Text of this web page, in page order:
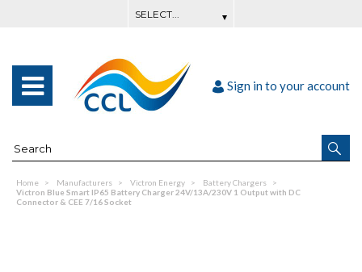
Sign in to your account
Home Manufacturers Victron Energy
Battery Chargers
Victron Blue Smart IP65 Battery Charger 24V/13A/230V 1 Output with DC
Connector & CEE 7/16 Socket